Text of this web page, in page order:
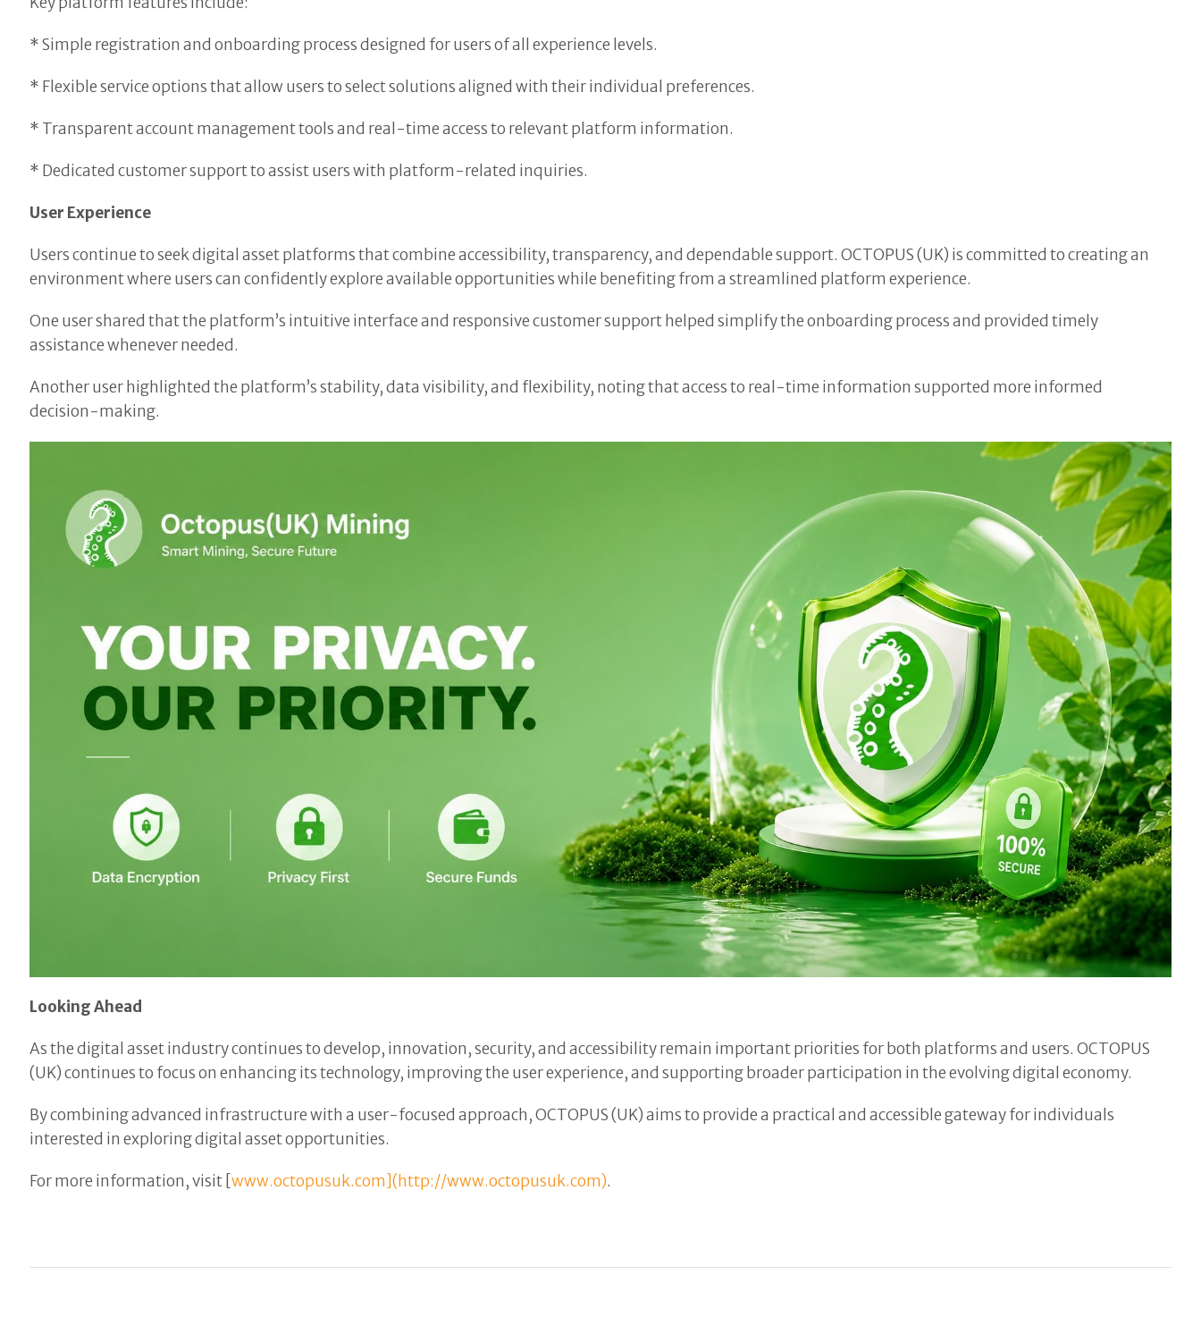
* Simple registration and onboarding process designed for users of all experience levels.
* Flexible service options that allow users to select solutions aligned with their individual preferences.
* Transparent account management tools and real-time access to relevant platform information.
* Dedicated customer support to assist users with platform-related inquiries.
User Experience
Users continue to seek digital asset platforms that combine accessibility, transparency, and dependable support. OCTOPUS (UK) is committed to creating an
environment where users can confidently explore available opportunities while benefiting from a streamlined platform experience.
One user shared that the platform’s intuitive interface and responsive customer support helped simplify the onboarding process and provided timely
assistance whenever needed.
Another user highlighted the platform’s stability, data visibility, and flexibility, noting that access to real-time information supported more informed
decision-making.
Looking Ahead
As the digital asset industry continues to develop, innovation, security, and accessibility remain important priorities for both platforms and users. OCTOPUS
(UK) continues to focus on enhancing its technology, improving the user experience, and supporting broader participation in the evolving digital economy.
By combining advanced infrastructure with a user-focused approach, OCTOPUS (UK) aims to provide a practical and accessible gateway for individuals
interested in exploring digital asset opportunities.
For more information, visit [www.octopusuk.com](http://www.octopusuk.com).